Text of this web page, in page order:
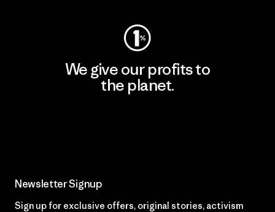
We give our profits to
the planet.
Newsletter Signup
Sign up for exclusive offers, original stories, activism